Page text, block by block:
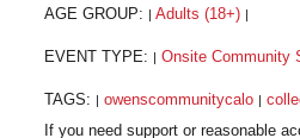
AGE GROUP: Adults (18+)
EVENT TYPE: Onsite Community
TAGS: owenscommunitycalo